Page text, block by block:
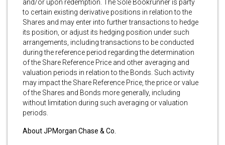
and/or upon redemption. The Sole Bookrunner is party
to certain existing derivative positions in relation to the
Shares and may enter into further transactions to hedge
its position, or adjust its hedging position under such
arrangements, including transactions to be conducted
during the reference period regarding the determination
of the Share Reference Price and other averaging and
valuation periods in relation to the Bonds. Such activity
may impact the Share Reference Price, the price or value
of the Shares and Bonds more generally, including
without limitation during such averaging or valuation
periods.
About JPMorgan Chase & Co.